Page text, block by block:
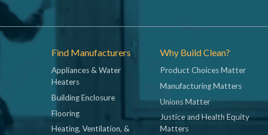
Find Manufacturers
Appliances & Water
Heaters
Building Enclosure
Flooring
Heating, Ventilation, &
Why Build Clean?
Product Choices Matter
Manufacturing Matters
Unions Matter
Justice and Health Equity
Matters